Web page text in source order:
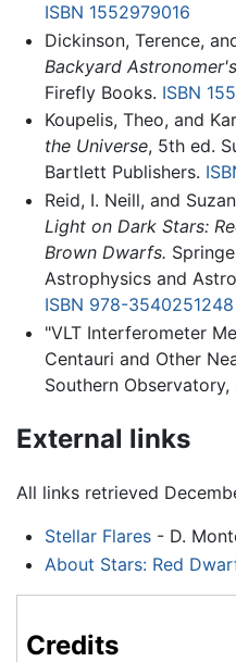
ISBN 1552979016
Dickinson, Terence,
Backyard
Firefly Books. ISBN
Koupelis, Theo, and
the Universe, 5th ed.
Bartlett Publishers.
Reid, I. Neill, and
Light on Dark Stars:
Brown Dwarfs.
Astrophysics and
ISBN 978-3540251248
"VLT Interferometer
Centauri and Other
Southern
External links
All links retrieved
Stellar Flares- D.
About Stars: Red
Credits